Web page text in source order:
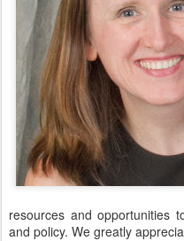
resources and opportunities
and policy. We greatly